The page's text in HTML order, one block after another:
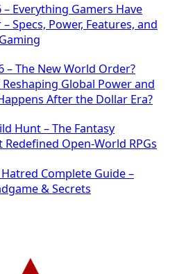
– Everything Gamers Have
Specs, Power, Features, and
– The New World Order?
Global Power and
After the Dollar Era?
Hunt – The Fantasy
Open-World RPGs
Complete Guide –
& Secrets